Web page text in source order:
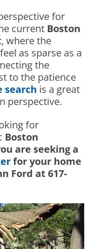
for
current Boston
, where the
as sparse as a
the
to the patience
search is a great
perspective.
for
Boston
are seeking a
for your home
Ford at 617-